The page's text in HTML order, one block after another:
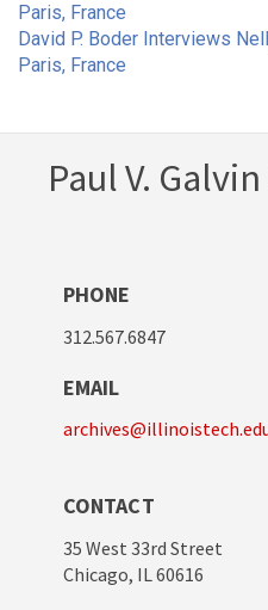
Paris, France
David P. Boder Interviews
Paris, France
Paul V.
PHONE
312.567.6847
EMAIL
CONTACT
35 West 33rd Street
Chicago, IL 60616